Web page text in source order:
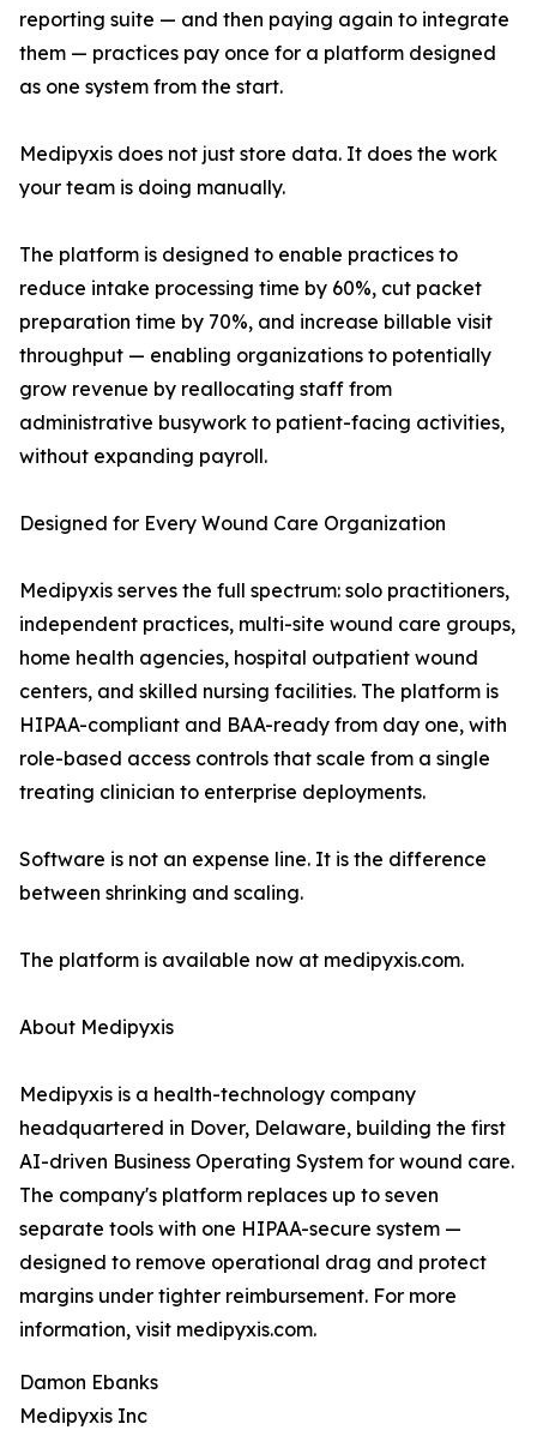
reporting suite — and then paying again to integrate
them — practices pay once for a platform designed
as one system from the start.
Medipyxis does not just store data. It does the work
your team is doing manually.
The platform is designed to enable practices to
reduce intake processing time by 60%, cut packet
preparation time by 70%, and increase billable visit
throughput — enabling organizations to potentially
grow revenue by reallocating staff from
administrative busywork to patient-facing activities,
without expanding payroll.
Designed for Every Wound Care Organization
Medipyxis serves the full spectrum: solo practitioners,
independent practices, multi-site wound care groups,
home health agencies, hospital outpatient wound
centers, and skilled nursing facilities. The platform is
HIPAA-compliant and BAA-ready from day one, with
role-based access controls that scale from a single
treating clinician to enterprise deployments.
Software is not an expense line. It is the difference
between shrinking and scaling.
The platform is available now at medipyxis.com.
About Medipyxis
Medipyxis is a health-technology company
headquartered in Dover, Delaware, building the first
AI-driven Business Operating System for wound care.
The company's platform replaces up to seven
separate tools with one HIPAA-secure system —
designed to remove operational drag and protect
margins under tighter reimbursement. For more
information, visit medipyxis.com.
Damon Ebanks
Medipyxis Inc